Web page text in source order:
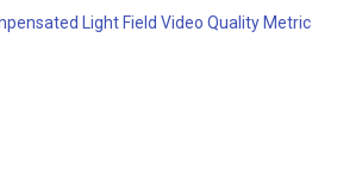
Light Field Video Quality Metric